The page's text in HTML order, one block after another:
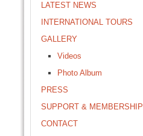
LATEST NEWS
INTERNATIONAL TOURS
GALLERY
Videos
Photo Album
PRESS
SUPPORT & MEMBERSHIP
CONTACT